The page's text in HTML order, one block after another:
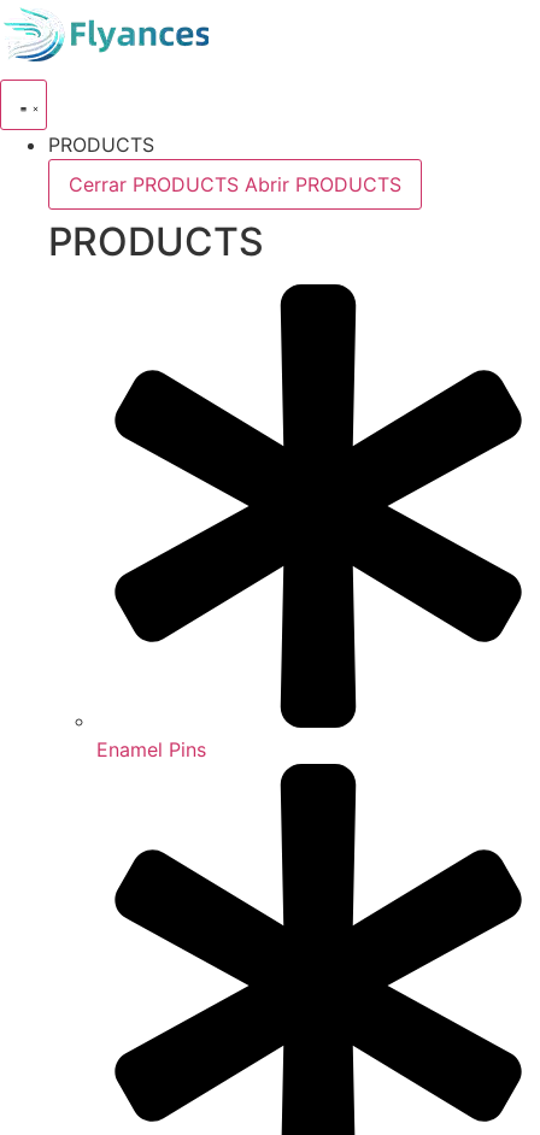
Skip
to
PRODUCTS
Cerrar PRODUCTS Abrir PRODUCTS
PRODUCTS
Enamel Pins